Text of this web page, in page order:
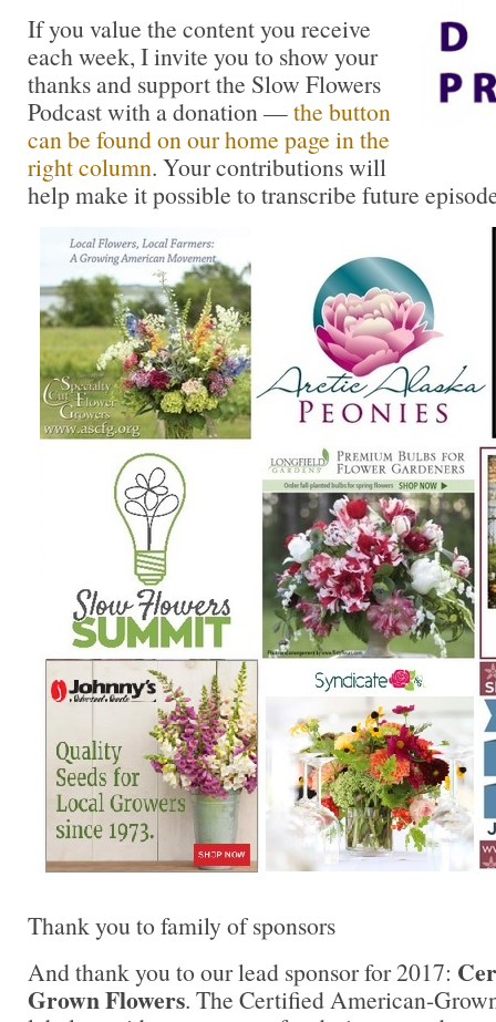
If you value the content you receive
each week, I invite you to show your
thanks and support the Slow Flowers
Podcast with a donation —the button
can be found on our home page in the
right column. Your contributions will
help make it possible to transcribe future
Thank you to family of sponsors
And thank you to our lead sponsor for 2017:
Grown Flowers. The Certified American-